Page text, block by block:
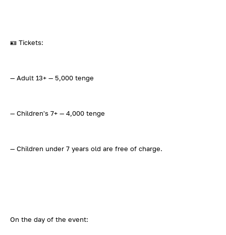
🪪 Tickets:
— Adult 13+ — 5,000 tenge
— Children's 7+ — 4,000 tenge
— Children under 7 years old are free of charge.
On the day of the event: